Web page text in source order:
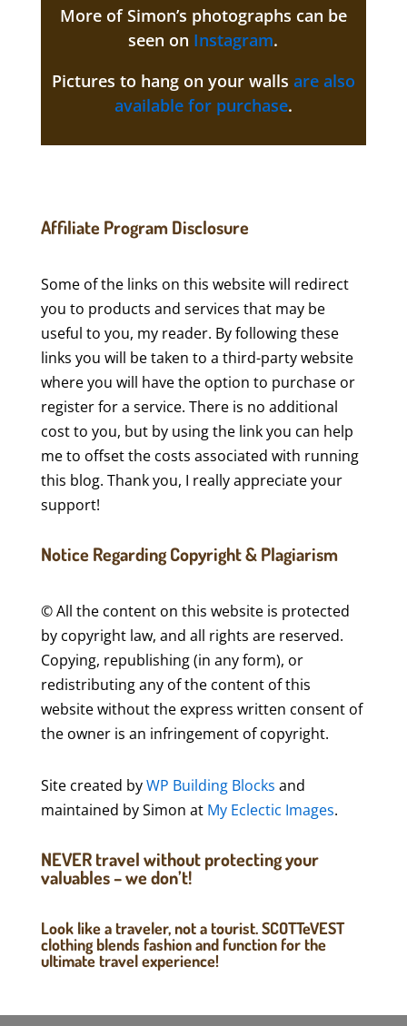
More of Simon’s photographs can be
seen on Instagram.
Pictures to hang on your walls are also
available for purchase.
Affiliate Program Disclosure
Some of the links on this website will redirect
you to products and services that may be
useful to you, my reader. By following these
links you will be taken to a third-party website
where you will have the option to purchase or
register for a service. There is no additional
cost to you, but by using the link you can help
me to offset the costs associated with running
this blog. Thank you, I really appreciate your
support!
Notice Regarding Copyright & Plagiarism
© All the content on this website is protected
by copyright law, and all rights are reserved.
Copying, republishing (in any form), or
redistributing any of the content of this
website without the express written consent of
the owner is an infringement of copyright.
Site created byWP Building Blocks and
maintained by Simon at My Eclectic Images.
NEVER travel without protecting your
valuables – we don’t!
Look like a traveler, not a tourist. SCOTTeVEST
clothing blends fashion and function for the
ultimate travel experience!